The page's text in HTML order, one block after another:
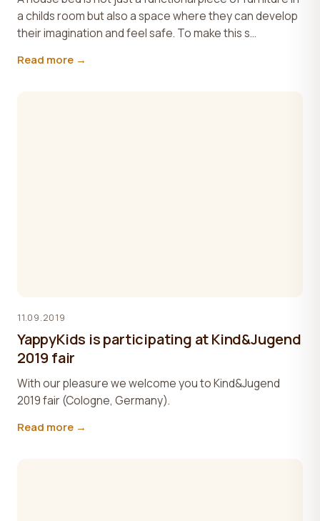
a childs room but also a space where they can develop
their imagination and feel safe. To make this s...
Read more →
11.09.2019
YappyKids is participating at Kind&Jugend
2019 fair
With our pleasure we welcome you to Kind&Jugend
2019 fair (Cologne, Germany).
Read more →